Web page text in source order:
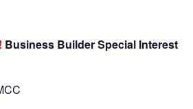
Business Builder Special Interest